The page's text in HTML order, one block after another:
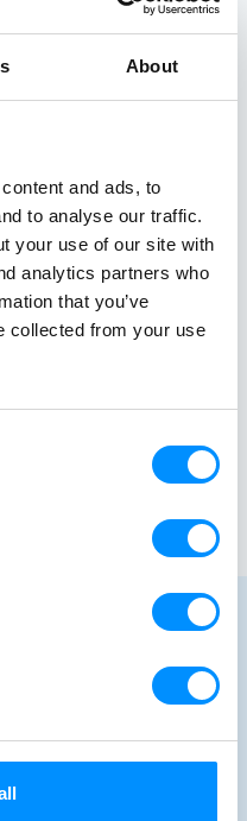
About
and ads, to
to analyse our traffic.
your use of our site with
analytics partners who
that you’ve
collected from your use
cuisine, and